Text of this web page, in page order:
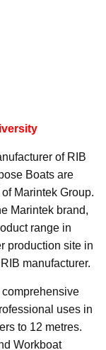
of RIB
Boats are
Marintek Group.
Marintek brand,
range in
production site in
manufacturer.
comprehensive
uses in
to 12 metres.
Workboat